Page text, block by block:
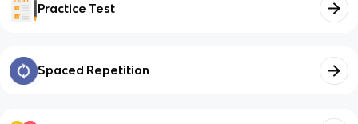
Practice Test
Spaced Repetition